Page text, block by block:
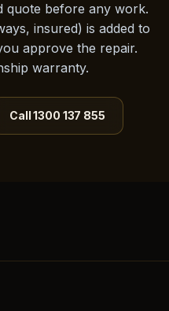
quote before any work.
insured) is added to
approve the repair.
warranty.
Call 1300 137 855